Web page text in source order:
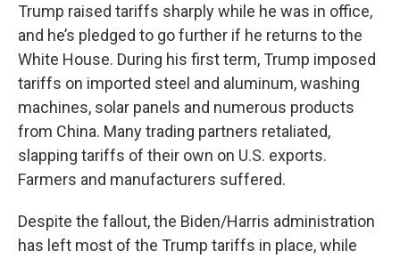
Trump raised tariffs sharply while he was in office,
and he’s pledged to go further if he returns to the
White House. During his first term, Trump imposed
tariffs on imported steel and aluminum, washing
machines, solar panels and numerous products
from China. Many trading partners retaliated,
slapping tariffs of their own on U.S. exports.
Farmers and manufacturers suffered.
Despite the fallout, the Biden/Harris administration
has left most of the Trump tariffs in place, while